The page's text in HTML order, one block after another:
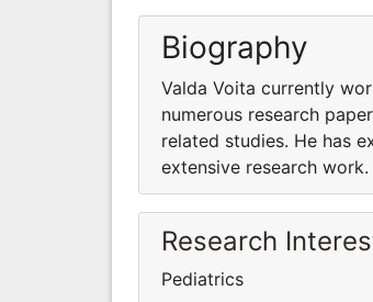
Biography
Valda Voita currently
numerous research
related studies. He has
extensive research work.
Research
Pediatrics